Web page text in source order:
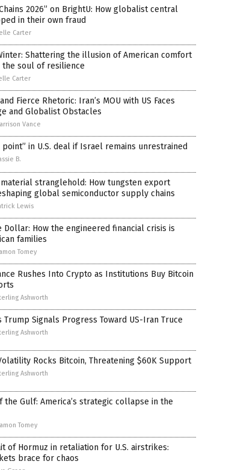
2026” on BrightU: How globalist central
in their own fraud
Carter
Shattering the illusion of American comfort
the soul of resilience
Carter
Fierce Rhetoric: Iran’s MOU with US Faces
and Globalist Obstacles
Vance
point” in U.S. deal if Israel remains unrestrained
B.
material stranglehold: How tungsten export
global semiconductor supply chains
Lewis
Dollar: How the engineered financial crisis is
families
Tomey
Rushes Into Crypto as Institutions Buy Bitcoin
Ashworth
Trump Signals Progress Toward US-Iran Truce
Ashworth
Rocks Bitcoin, Threatening $60K Support
Ashworth
the Gulf: America’s strategic collapse in the
Tomey
of Hormuz in retaliation for U.S. airstrikes:
brace for chaos